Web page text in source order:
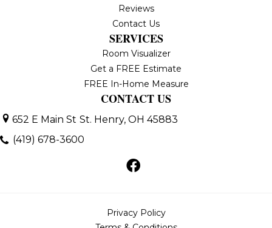
Reviews
Contact Us
SERVICES
Room Visualizer
Get a FREE Estimate
FREE In-Home Measure
CONTACT US
652 E Main St St. Henry, OH 45883
(419) 678-3600
Privacy Policy